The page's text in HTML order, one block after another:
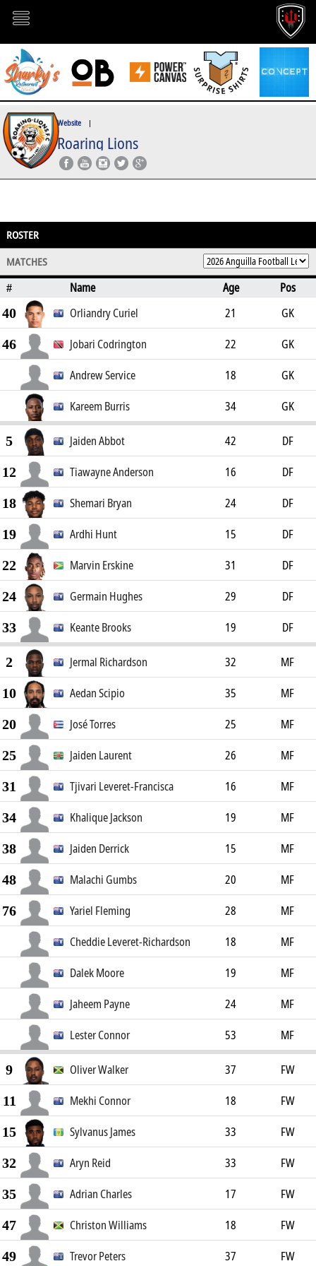
Website |
Roaring Lions
ROSTER
MATCHES
# Name Age
Pos
40
Orliandry Curiel 21
GK
46
Jobari Codrington 22
GK
Andrew Service
18
GK
Kareem Burris
34 GK
5 Jaiden Abbot 42
DF
12
Tiawayne Anderson 16
DF
18
Shemari Bryan 24
DF
19
Ardhi Hunt 15
DF
22
Marvin Erskine 31
DF
24
Germain Hughes 29
DF
33
Keante Brooks 19 DF
2 Jermal Richardson 32
MF
10
Aedan Scipio 35
MF
20
José Torres 25
MF
25
Jaiden Laurent 26
MF
31
Tjivari Leveret-Francisca 16
MF
34
Khalique Jackson 19
MF
38
Jaiden Derrick 15
MF
48
Malachi Gumbs 20
MF
76
Yariel Fleming 28
MF
Cheddie Leveret-Richardson
18
MF
Dalek Moore
19
MF
Jaheem Payne
24
MF
Lester Connor
53 MF
9 Oliver Walker 37
FW
11
Mekhi Connor 18
FW
15
Sylvanus James 33
FW
32
Aryn Reid 33
FW
35
Adrian Charles 17
FW
47
Christon Williams 18
FW
49
Trevor Peters 37 FW